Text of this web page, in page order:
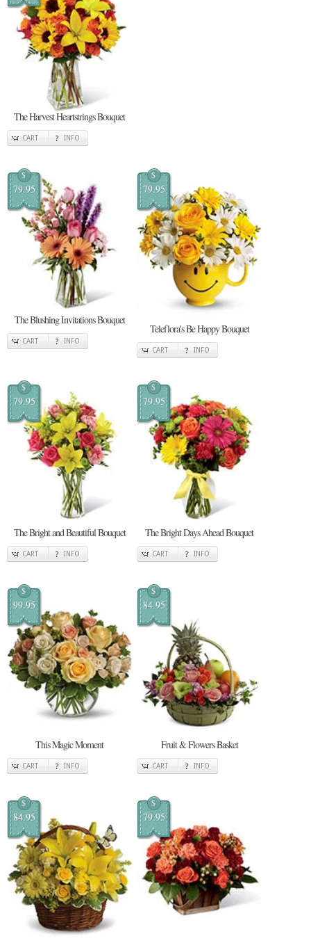
The Harvest Heartstrings Bouquet
CART INFO
$
79.95
The Blushing Invitations Bouquet
CART INFO
$
79.95
Teleflora's Be Happy Bouquet
CART INFO
$
79.95
The Bright and Beautiful Bouquet
CART INFO
$
79.95
The Bright Days Ahead Bouquet
CART INFO
$
99.95
This Magic Moment
CART INFO
$
84.95
Fruit & Flowers Basket
CART INFO
$
84.95
$
79.95